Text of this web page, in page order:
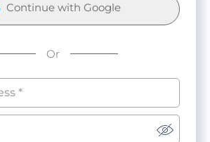
Continue with Google
Or